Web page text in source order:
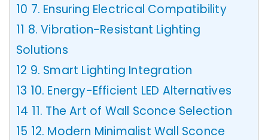
10 7. Ensuring Electrical Compatibility
11 8. Vibration-Resistant Lighting
Solutions
12 9. Smart Lighting Integration
13 10. Energy-Efficient LED Alternatives
14 11. The Art of Wall Sconce Selection
15 12. Modern Minimalist Wall Sconce